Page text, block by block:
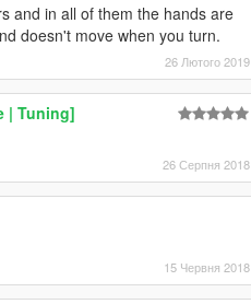
and in all of them the hands are
doesn't move when you turn.
26 Лютого 2019
| Tuning]
26 Серпня 2018
15 Червня 2018